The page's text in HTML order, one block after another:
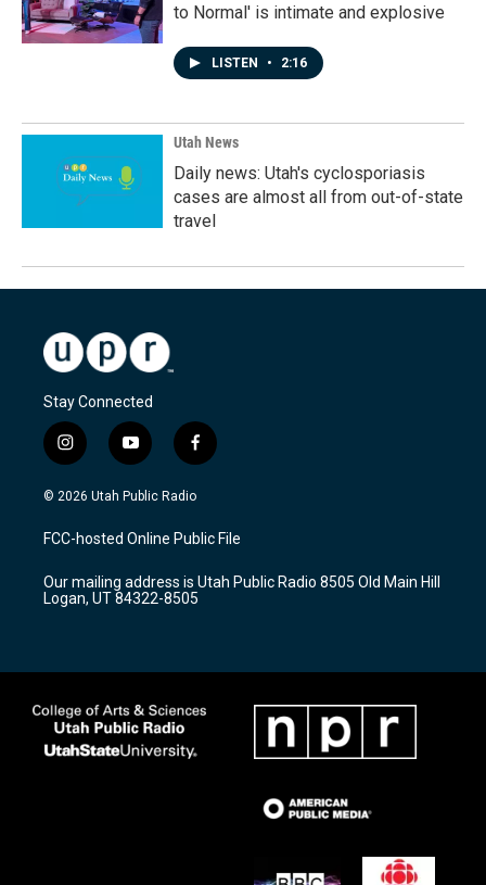
to Normal' is intimate and explosive
LISTEN • 2:16
Utah News
Daily news: Utah's cyclosporiasis
cases are almost all from out-of-state
travel
Stay Connected
i
n
s
a
g
a
m
y
o
u
u
b
f
a
c
b
o
k
© 2026 Utah Public Radio
FCC-hosted Online Public File
Our mailing address is Utah Public Radio 8505 Old Main Hill
Logan, UT 84322-8505